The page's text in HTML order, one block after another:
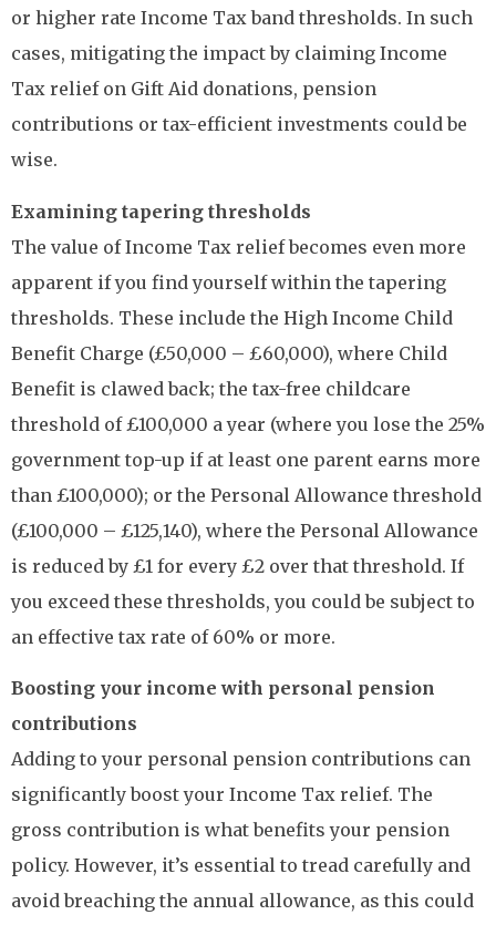
or higher rate Income Tax band thresholds. In such
cases, mitigating the impact by claiming Income
Tax relief on Gift Aid donations, pension
contributions or tax-efficient investments could be
wise.
Examining tapering thresholds
The value of Income Tax relief becomes even more
apparent if you find yourself within the tapering
thresholds. These include the High Income Child
Benefit Charge (£50,000 – £60,000), where Child
Benefit is clawed back; the tax-free childcare
threshold of £100,000 a year (where you lose the 25%
government top-up if at least one parent earns more
than £100,000); or the Personal Allowance threshold
(£100,000 – £125,140), where the Personal Allowance
is reduced by £1 for every £2 over that threshold. If
you exceed these thresholds, you could be subject to
an effective tax rate of 60% or more.
Boosting your income with personal pension
contributions
Adding to your personal pension contributions can
significantly boost your Income Tax relief. The
gross contribution is what benefits your pension
policy. However, it’s essential to tread carefully and
avoid breaching the annual allowance, as this could